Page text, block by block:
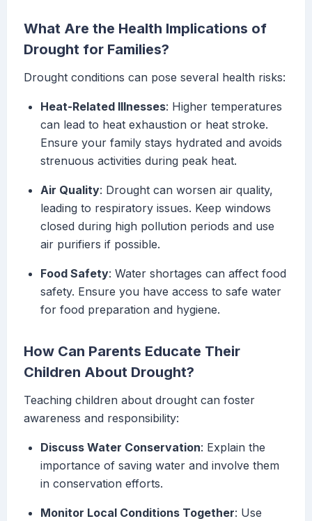
What Are the Health Implications of
Drought for Families?
Drought conditions can pose several health risks:
Heat-Related Illnesses: Higher temperatures
can lead to heat exhaustion or heat stroke.
Ensure your family stays hydrated and avoids
strenuous activities during peak heat.
Air Quality: Drought can worsen air quality,
leading to respiratory issues. Keep windows
closed during high pollution periods and use
air purifiers if possible.
Food Safety: Water shortages can affect food
safety. Ensure you have access to safe water
for food preparation and hygiene.
How Can Parents Educate Their
Children About Drought?
Teaching children about drought can foster
awareness and responsibility:
Discuss Water Conservation: Explain the
importance of saving water and involve them
in conservation efforts.
Monitor Local Conditions Together: Use